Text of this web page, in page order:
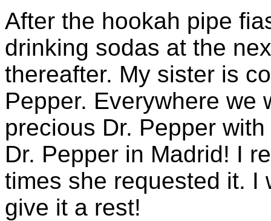
After the hookah pipe
drinking sodas at the
thereafter. My sister is
Pepper. Everywhere we
precious Dr. Pepper
Dr. Pepper in Madrid! I
times she requested it. I
give it a rest!